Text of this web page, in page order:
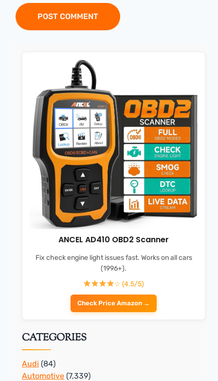
ANCEL AD410 OBD2 Scanner
Fix check engine light issues fast. Works on all cars
(1996+).
☆ (4.5/5)
Check Price Amazon →
CATEGORIES
Audi (84)
Automotive (7,339)